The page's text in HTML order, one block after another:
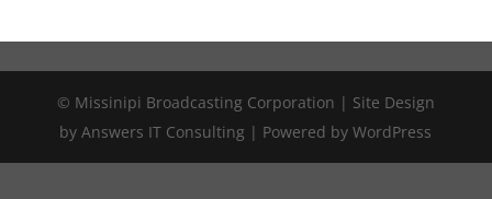
© Missinipi Broadcasting Corporation | Site Design
by Answers IT Consulting | Powered by WordPress